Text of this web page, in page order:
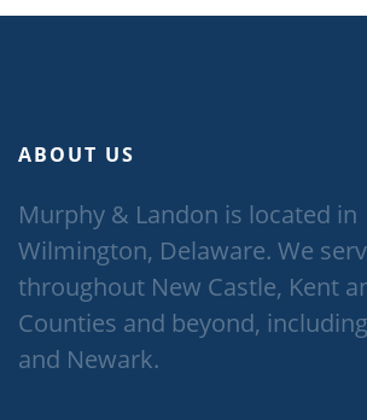
ABOUT US
Murphy & Landon is located in
Wilmington, Delaware. We
throughout New Castle, Kent
Counties and beyond,
and Newark.